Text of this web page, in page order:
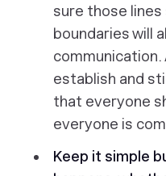
sure those
boundaries will
establish and
that everyone
everyone is
Keep it simple